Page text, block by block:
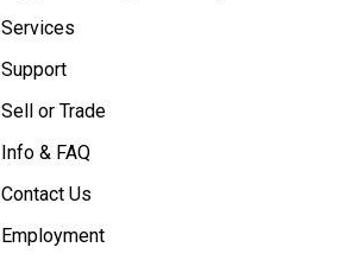
Services
Support
Sell or Trade
Info & FAQ
Contact Us
Employment